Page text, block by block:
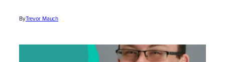
ByTrevor Mauch